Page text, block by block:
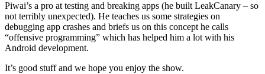
Piwai’s a pro at testing and breaking apps (he built LeakCanary – so
not terribly unexpected). He teaches us some strategies on
debugging app crashes and briefs us on this concept he calls
“offensive programming” which has helped him a lot with his
Android development.
It’s good stuff and we hope you enjoy the show.